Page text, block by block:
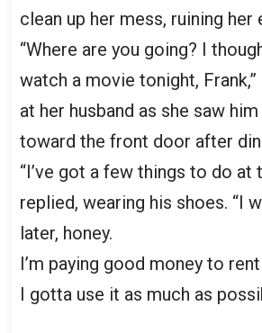
clean up her mess, ruining her
“Where are you going? I
watch a movie tonight,
at her husband as she saw
toward the front door after
“I’ve got a few things to do at
replied, wearing his shoes. “I
later, honey.
I’m paying good money to
I gotta use it as much as